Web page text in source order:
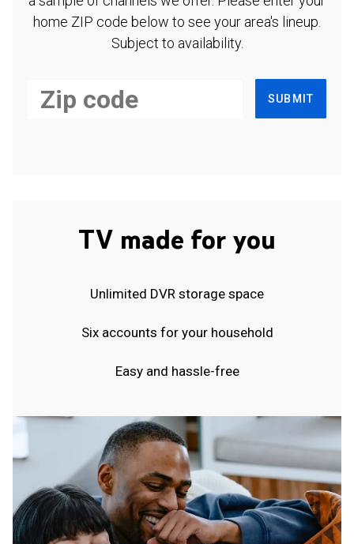
home ZIP code below to see your area's lineup.
Subject to availability.
SUBMIT
TV made for you
Unlimited DVR storage space
Six accounts for your household
Easy and hassle-free